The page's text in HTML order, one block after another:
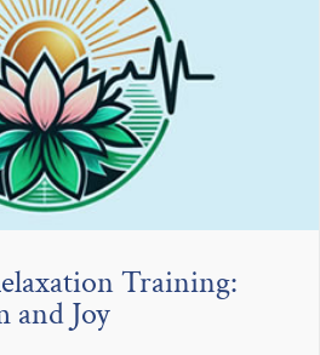
Training:
and Joy